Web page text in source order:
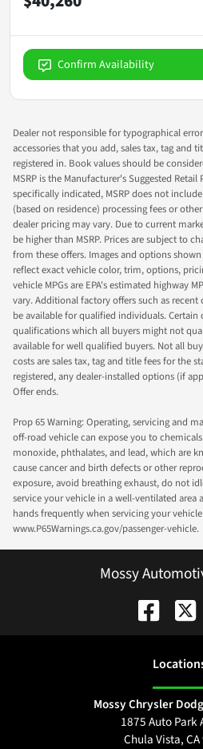
Confirm Availability
Dealer not responsible for typographical
accessories that you add, sales tax, tag and
registered in. Book values should be
MSRP is the Manufacturer's Suggested
specifically indicated, MSRP does not
(based on residence) processing fees or
dealer pricing may vary. Due to current
be higher than MSRP. Prices are subject to
from these offers. Images and options
reflect exact vehicle color, trim, options,
vehicle MPGs are EPA's estimated highway
vary. Additional factory offers such as
be available for qualified individuals. Certain
qualifications which all buyers might not
available for well qualified buyers. Not all
costs are sales tax, tag and title fees for the
registered, any dealer-installed options (if
Offer ends.
Prop 65 Warning: Operating, servicing and
off-road vehicle can expose you to
monoxide, phthalates, and lead, which are
cause cancer and birth defects or other
exposure, avoid breathing exhaust, do not
service your vehicle in a well-ventilated area
hands frequently when servicing your
www.P65Warnings.ca.gov/passenger-vehicle.
Mossy
Location
Mossy Chrysler
1875 Auto Park
Chula Vista,CA